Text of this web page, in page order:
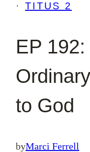
· TITUS 2
EP
to God
byMarci Ferrell